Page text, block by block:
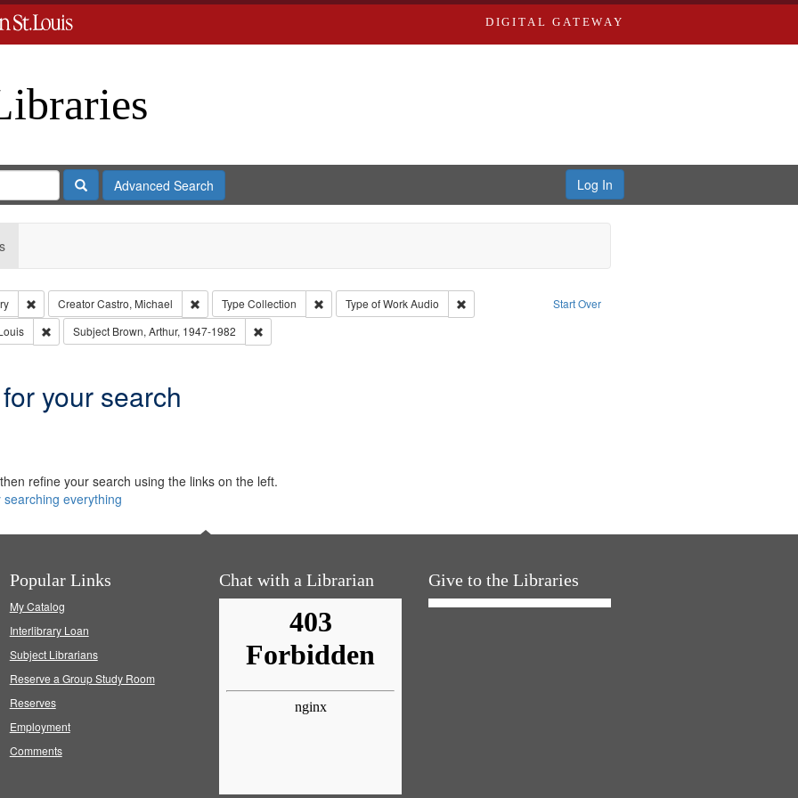
DIGITAL GATEWAY
SearchAdvanced Search Log In
Start Over
Remove constraint Subject: Levis, Larry
CreatorCastro, Michael Remove constraint Creator: Castro, Michael
Type Collection Remove constraint Type: Collection
Type of WorkAudio
Remove constraint Type of Work: Audio
Remove constraint Publisher: Washington University in St. Louis
Subject Brown, Arthur, 1947-1982 Remove constraint Subject: Brown, Arthur, 1947-1982
your search
refine your search using the links on the left.
searching everything
Popular Links
My Catalog
Interlibrary Loan
Subject Librarians
Reserve a Group Study Room
Reserves
Employment
Comments
Chat with a Librarian Give to the Libraries